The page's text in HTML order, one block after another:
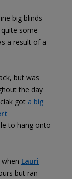
big blinds
some
a result of a
but was
the day
got a big
to hang onto
Lauri
but ran